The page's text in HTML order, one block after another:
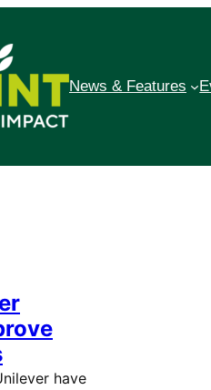
News & Features
have